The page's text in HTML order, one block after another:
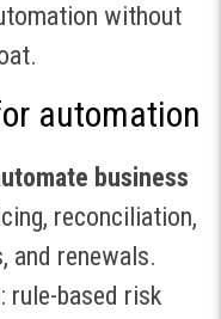
without
automation
business
reconciliation,
and renewals.
: rule-based risk